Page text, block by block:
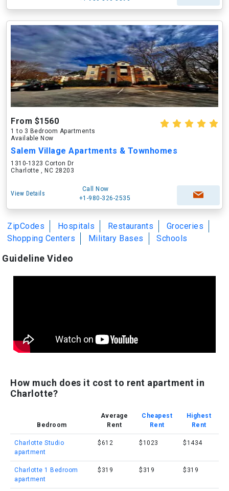
From $1560
1 to 3 Bedroom Apartments
Available Now
Salem Village Apartments & Townhomes
1310-1323 Corton Dr
Charlotte , NC 28203
View Details
Call Now
+1-980-326-2535
ZipCodes Hospitals Restaurants
Groceries
Shopping Centers
Military Bases Schools
Guideline Video
How much does it cost to rent apartment in
Charlotte?
Bedroom
Average
Rent
Cheapest
Rent
Highest
Rent
Charlotte Studio
apartment
$612 $1023 $1434
Charlotte 1 Bedroom
apartment
$319 $319 $319